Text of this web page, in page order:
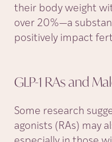
their body weight
over 20%—a
positively impact
GLP-1 RAs and
Some research
agonists (RAs) may